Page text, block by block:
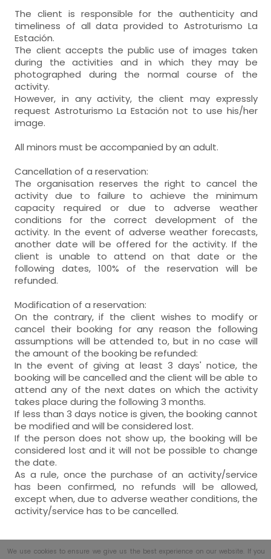
The client is responsible for the authenticity and
timeliness of all data provided to Astroturismo La
Estación.
The client accepts the public use of images taken
during the activities and in which they may be
photographed during the normal course of the
activity.
However, in any activity, the client may expressly
request Astroturismo La Estación not to use his/her
image.
All minors must be accompanied by an adult.
Cancellation of a reservation:
The organisation reserves the right to cancel the
activity due to failure to achieve the minimum
capacity required or due to adverse weather
conditions for the correct development of the
activity. In the event of adverse weather forecasts,
another date will be offered for the activity. If the
client is unable to attend on that date or the
following dates, 100% of the reservation will be
refunded.
Modification of a reservation:
On the contrary, if the client wishes to modify or
cancel their booking for any reason the following
assumptions will be attended to, but in no case will
the amount of the booking be refunded:
In the event of giving at least 3 days' notice, the
booking will be cancelled and the client will be able to
attend any of the next dates on which the activity
takes place during the following 3 months.
If less than 3 days notice is given, the booking cannot
be modified and will be considered lost.
If the person does not show up, the booking will be
considered lost and it will not be possible to change
the date.
As a rule, once the purchase of an activity/service
has been confirmed, no refunds will be allowed,
except when, due to adverse weather conditions, the
activity/service has to be cancelled.
We use cookies to ensure we give us the best experience on our website. If you